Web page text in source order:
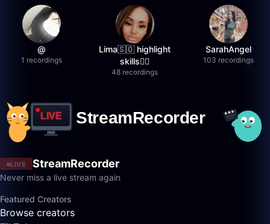
@
1 recordings
Lima🇸🇴 highlight
skills✌🏽
48 recordings
SarahAngel
103 recordings
LIVE StreamRecorder
Never miss a live stream again
Featured Creators
Browse creators